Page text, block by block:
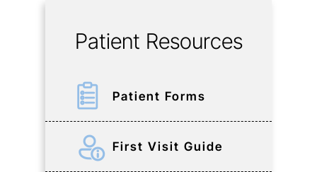
Patient Resources
Patient Forms
First Visit Guide